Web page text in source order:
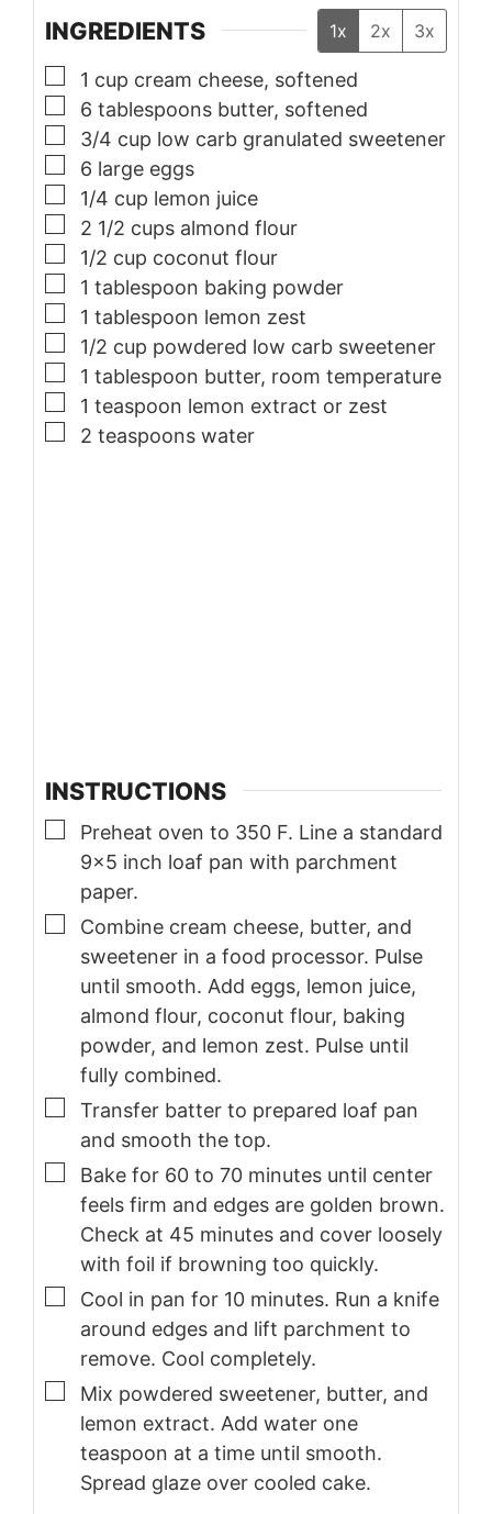
INGREDIENTS 1x 2x 3x
▢
1 cup cream cheese, softened
▢
6 tablespoons butter, softened
▢
3/4 cup low carb granulated sweetener
▢
6 large eggs
▢
1/4 cup lemon juice
▢
2 1/2 cups almond flour
▢
1/2 cup coconut flour
▢
1 tablespoon baking powder
▢
1 tablespoon lemon zest
▢
1/2 cup powdered low carb sweetener
▢
1 tablespoon butter, room temperature
▢
1 teaspoon lemon extract or zest
▢
2 teaspoons water
INSTRUCTIONS
▢
Preheat oven to 350 F. Line a standard
9×5 inch loaf pan with parchment
paper.
▢
Combine cream cheese, butter, and
sweetener in a food processor. Pulse
until smooth. Add eggs, lemon juice,
almond flour, coconut flour, baking
powder, and lemon zest. Pulse until
fully combined.
▢
Transfer batter to prepared loaf pan
and smooth the top.
▢
Bake for 60 to 70 minutes until center
feels firm and edges are golden brown.
Check at 45 minutes and cover loosely
with foil if browning too quickly.
▢
Cool in pan for 10 minutes. Run a knife
around edges and lift parchment to
remove. Cool completely.
▢
Mix powdered sweetener, butter, and
lemon extract. Add water one
teaspoon at a time until smooth.
Spread glaze over cooled cake.